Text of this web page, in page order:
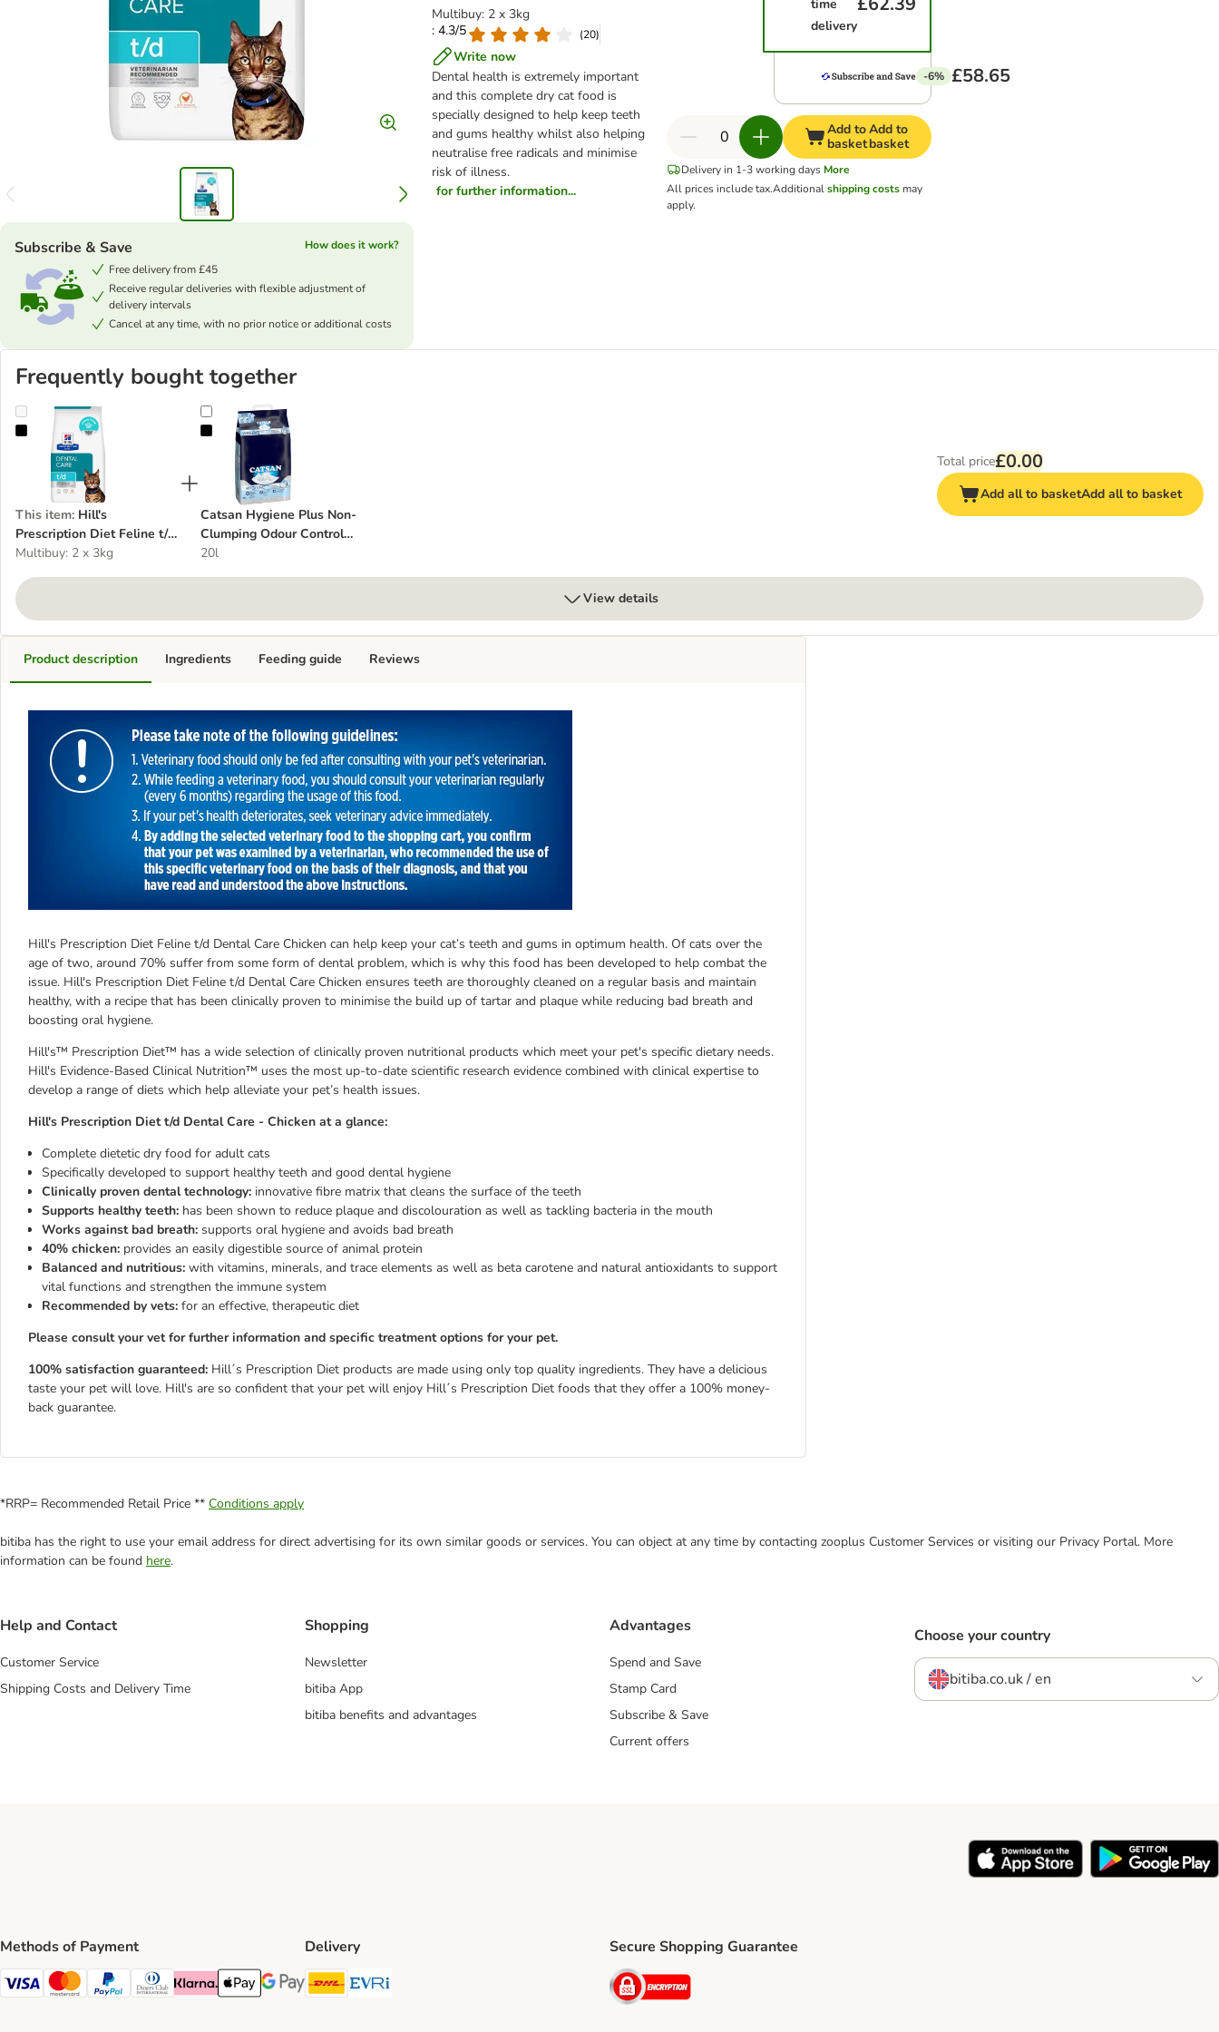
Multibuy: 2 x 3kg
: 4.3/5
(20)
Write now
Dental health is extremely important
and this complete dry cat food is
specially designed to help keep teeth
and gums healthy whilst also helping
neutralise free radicals and minimise
risk of illness.
for further information...
Subscribe & Save
How does it work?
Free delivery from £45
Receive regular deliveries with flexible adjustment of
delivery intervals
Cancel at any time, with no prior notice or additional costs
time
delivery
-6% £58.65
Add to
basket
Add to
basket
Delivery in 1-3 working days More
All prices include tax.Additionalshipping costsmay
apply.
Frequently bought together
Hill's Prescription Diet Feline t/d Dental Care - Chicken
This item: Hill's
Prescription Diet Feline t/d
Dental Care - Chicken
Multibuy: 2 x 3kg
Catsan Hygiene Plus Non-Clumping Odour Control Cat Litter
Catsan Hygiene Plus Non-
Clumping Odour Control
Cat Litter
20l
Total price£0.00
Add all to basketAdd all to basket
View details
Product description
Hill's Prescription Diet Feline t/d Dental Care Chicken can help keep your cat’s teeth and gums in optimum health. Of cats over the
age of two, around 70% suffer from some form of dental problem, which is why this food has been developed to help combat the
issue. Hill's Prescription Diet Feline t/d Dental Care Chicken ensures teeth are thoroughly cleaned on a regular basis and maintain
healthy, with a recipe that has been clinically proven to minimise the build up of tartar and plaque while reducing bad breath and
boosting oral hygiene.
Hill's™ Prescription Diet™ has a wide selection of clinically proven nutritional products which meet your pet's specific dietary needs.
Hill's Evidence-Based Clinical Nutrition™ uses the most up-to-date scientific research evidence combined with clinical expertise to
develop a range of diets which help alleviate your pet’s health issues.
Hill's Prescription Diet t/d Dental Care - Chicken at a glance:
Complete dietetic dry food for adult cats
Specifically developed to support healthy teeth and good dental hygiene
Clinically proven dental technology: innovative fibre matrix that cleans the surface of the teeth
Supports healthy teeth: has been shown to reduce plaque and discolouration as well as tackling bacteria in the mouth
Works against bad breath: supports oral hygiene and avoids bad breath
40% chicken: provides an easily digestible source of animal protein
Balanced and nutritious: with vitamins, minerals, and trace elements as well as beta carotene and natural antioxidants to support
vital functions and strengthen the immune system
Recommended by vets: for an effective, therapeutic diet
Please consult your vet for further information and specific treatment options for your pet.
100% satisfaction guaranteed: Hill´s Prescription Diet products are made using only top quality ingredients. They have a delicious
taste your pet will love. Hill's are so confident that your pet will enjoy Hill´s Prescription Diet foods that they offer a 100% money-
back guarantee.
Ingredients Feeding guide Reviews
*RRP= Recommended Retail Price ** Conditions apply
bitiba has the right to use your email address for direct advertising for its own similar goods or services. You can object at any time by contacting zooplus Customer Services or visiting our Privacy Portal. More
information can be found here.
Help and Contact
Customer Service
Shipping Costs and Delivery Time
Shopping
Newsletter
bitiba App
bitiba benefits and advantages
Advantages
Spend and Save
Stamp Card
Subscribe & Save
Current offers
Choose your country
bitiba.co.uk / en
Methods of Payment
Visa Payment Method
Mastercard Payment Method
PayPal Payment Method
Diners Club Payment Method
Klarna Payment Method
Apple Pay Payment Method
Google Pay Payment Method
Delivery
DHL Shipping Method
Secure Shopping Guarantee
Security